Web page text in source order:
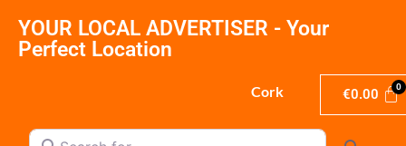
YOUR LOCAL ADVERTISER - Your
Perfect Location
Cork €0.00
Search for